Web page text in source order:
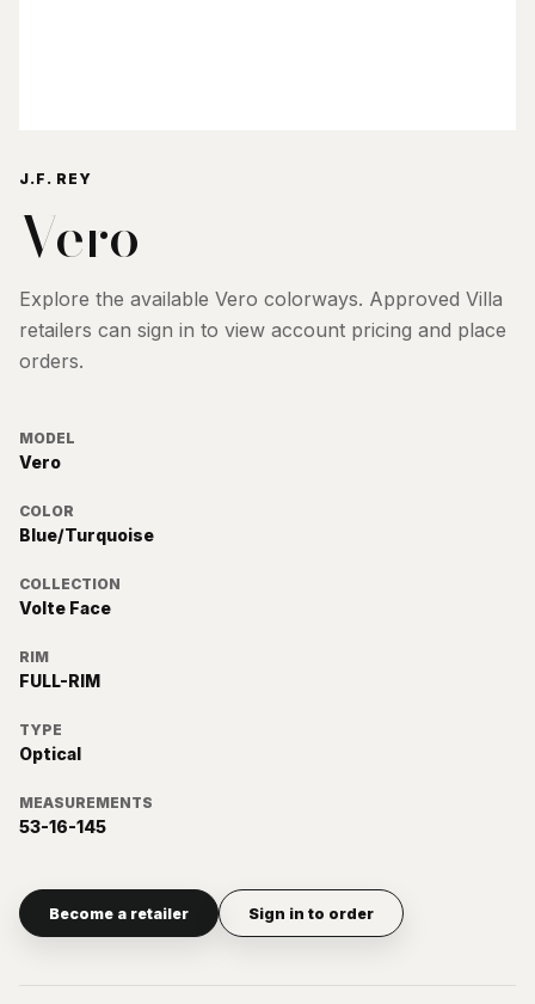
J.F. REY
Vero
Explore the available Vero colorways. Approved Villa
retailers can sign in to view account pricing and place
orders.
MODEL
Vero
COLOR
Blue/Turquoise
COLLECTION
Volte Face
RIM
FULL-RIM
TYPE
Optical
MEASUREMENTS
53-16-145
Become a retailer Sign in to order